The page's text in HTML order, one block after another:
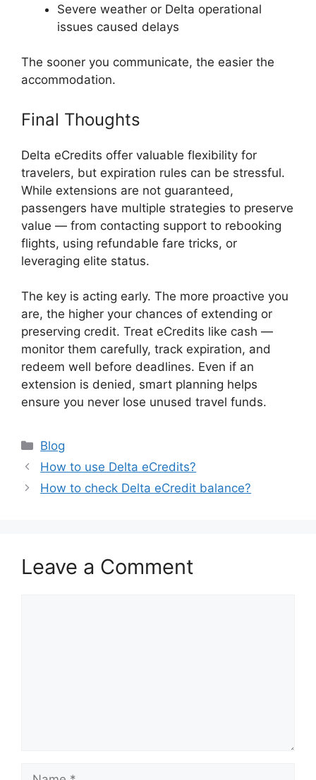
Severe weather or Delta operational
issues caused delays
The sooner you communicate, the easier the
accommodation.
Final Thoughts
Delta eCredits offer valuable flexibility for
travelers, but expiration rules can be stressful.
While extensions are not guaranteed,
passengers have multiple strategies to preserve
value — from contacting support to rebooking
flights, using refundable fare tricks, or
leveraging elite status.
The key is acting early. The more proactive you
are, the higher your chances of extending or
preserving credit. Treat eCredits like cash —
monitor them carefully, track expiration, and
redeem well before deadlines. Even if an
extension is denied, smart planning helps
ensure you never lose unused travel funds.
Categories
Blog
How to use Delta eCredits?
How to check Delta eCredit balance?
Leave a Comment
Name